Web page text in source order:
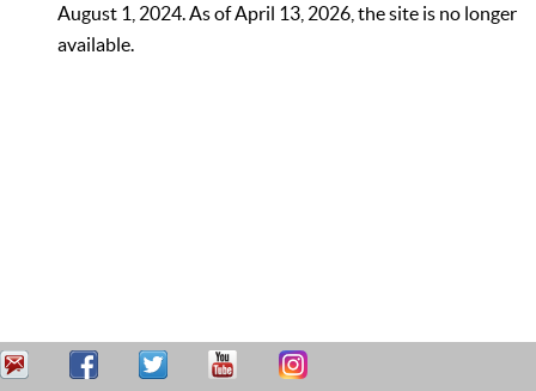
August 1, 2024. As of April 13, 2026, the site is no longer
available.